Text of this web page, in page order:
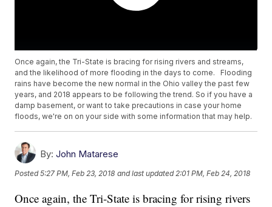
Once again, the Tri-State is bracing for rising rivers and streams,
and the likelihood of more flooding in the days to come. Flooding
rains have become the new normal in the Ohio valley the past few
years, and 2018 appears to be following the trend. So if you have a
damp basement, or want to take precautions in case your home
floods, we're on on your side with some information that may help.
By: John Matarese
Posted5:27 PM, Feb 23, 2018 and last updated 2:01 PM, Feb 24, 2018
Once again, the Tri-State is bracing for rising rivers